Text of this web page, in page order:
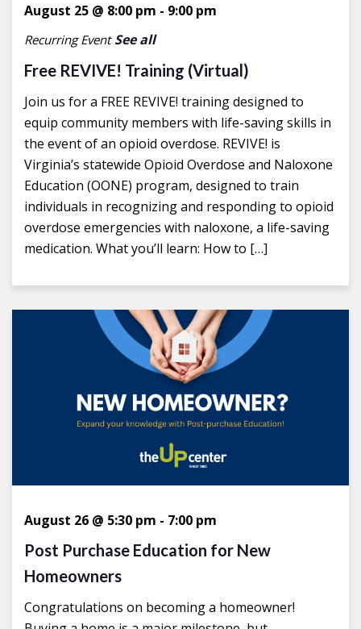
Free REVIVE! Training (Virtual)
August 25 @ 8:00 pm - 9:00 pm
Recurring Event See all
Join us for a FREE REVIVE! training designed to
equip community members with life-saving skills in
the event of an opioid overdose. REVIVE! is
Virginia’s statewide Opioid Overdose and Naloxone
Education (OONE) program, designed to train
individuals in recognizing and responding to opioid
overdose emergencies with naloxone, a life-saving
medication. What you’ll learn: How to […]
Post Purchase Education for New
Homeowners
August 26 @ 5:30 pm - 7:00 pm
Congratulations on becoming a homeowner!